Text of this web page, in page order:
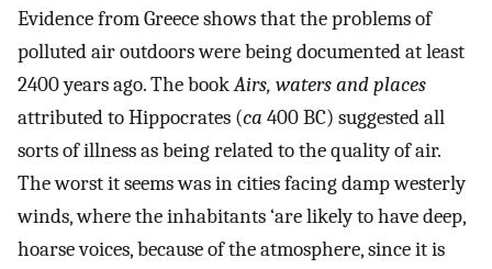
Evidence from Greece shows that the problems of
polluted air outdoors were being documented at least
2400 years ago. The bookAirs, waters and places
attributed to Hippocrates (ca 400 BC) suggested all
sorts of illness as being related to the quality of air.
The worst it seems was in cities facing damp westerly
winds, where the inhabitants ‘are likely to have deep,
hoarse voices, because of the atmosphere, since it is